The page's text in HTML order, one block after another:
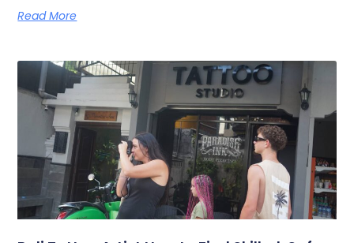
Read More